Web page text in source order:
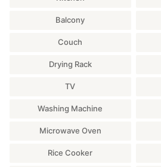
Balcony
Couch
Drying Rack
TV
Washing Machine
Microwave Oven
Rice Cooker